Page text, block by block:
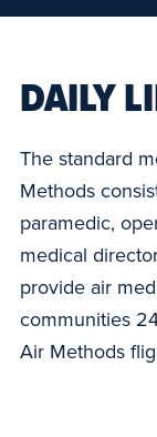
DAILY
The standard
Methods
paramedic,
medical
provide air
communities
Air Methods